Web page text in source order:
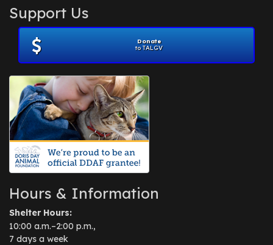
Support Us
Donate
to TALGV
Hours & Information
Shelter Hours:
10:00 a.m.–2:00 p.m.,
7 days a week